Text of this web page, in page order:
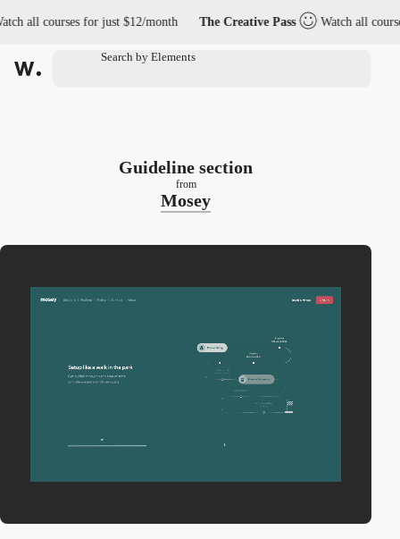
all courses for just $12/month The Creative Pass Watch all courses
Guideline section
from
Mosey